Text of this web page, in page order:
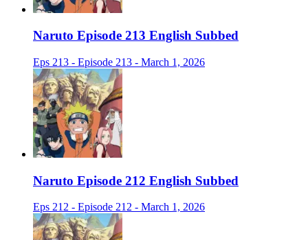
Naruto Episode 213 English Subbed
Eps 213 - Episode 213 - March 1, 2026
Naruto Episode 212 English Subbed
Eps 212 - Episode 212 - March 1, 2026